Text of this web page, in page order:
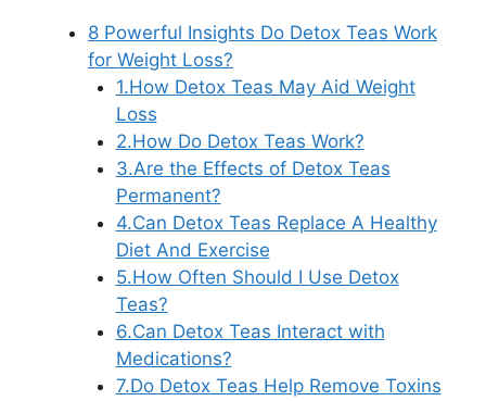
8 Powerful Insights Do Detox Teas Work
for Weight Loss?
1.How Detox Teas May Aid Weight
Loss
2.How Do Detox Teas Work?
3.Are the Effects of Detox Teas
Permanent?
4.Can Detox Teas Replace A Healthy
Diet And Exercise
5.How Often Should I Use Detox
Teas?
6.Can Detox Teas Interact with
Medications?
7.Do Detox Teas Help Remove Toxins